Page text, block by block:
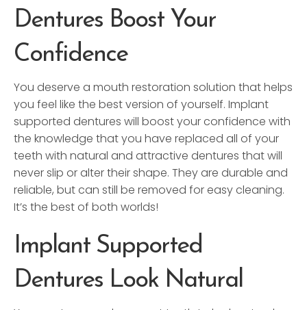
Dentures Boost Your
Confidence
You deserve a mouth restoration solution that helps
you feel like the best version of yourself. Implant
supported dentures will boost your confidence with
the knowledge that you have replaced all of your
teeth with natural and attractive dentures that will
never slip or alter their shape. They are durable and
reliable, but can still be removed for easy cleaning.
It’s the best of both worlds!
Implant Supported
Dentures Look Natural